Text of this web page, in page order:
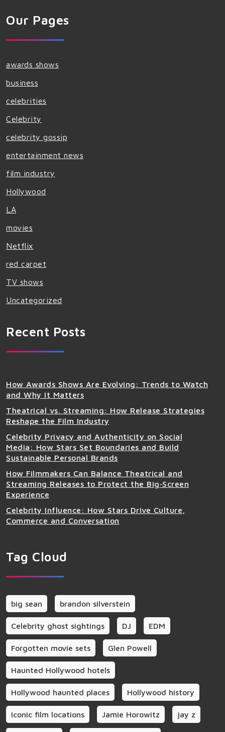
Our Pages
awards shows
business
celebrities
Celebrity
celebrity gossip
entertainment news
film industry
Hollywood
LA
movies
Netflix
red carpet
TV shows
Uncategorized
Recent Posts
How Awards Shows Are Evolving: Trends to Watch
and Why It Matters
Theatrical vs. Streaming: How Release Strategies
Reshape the Film Industry
Celebrity Privacy and Authenticity on Social
Media: How Stars Set Boundaries and Build
Sustainable Personal Brands
How Filmmakers Can Balance Theatrical and
Streaming Releases to Protect the Big‑Screen
Experience
Celebrity Influence: How Stars Drive Culture,
Commerce and Conversation
Tag Cloud
big sean brandon silverstein
Celebrity ghost sightings DJ EDM
Forgotten movie sets Glen Powell
Haunted Hollywood hotels
Hollywood haunted places Hollywood history
Iconic film locations Jamie Horowitz jay z